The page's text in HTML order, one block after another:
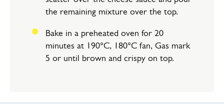
the remaining mixture over the top.
Bake in a preheated oven for 20
minutes at 190°C, 180°C fan, Gas mark
5 or until brown and crispy on top.